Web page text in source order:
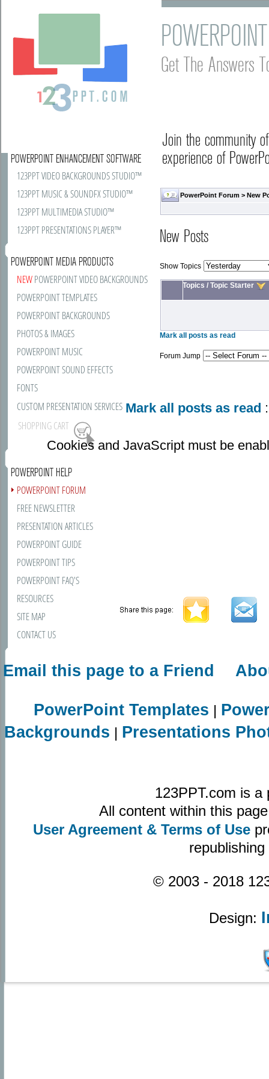
Get The Answers
Join the community
experience of
PowerPoint Forum >New
POWERPOINT ENHANCEMENT SOFTWARE
123PPT VIDEO BACKGROUNDS STUDIO™
123PPT MUSIC & SOUNDFX STUDIO™
123PPT MULTIMEDIA STUDIO™
123PPT PRESENTATIONS PLAYER™
POWERPOINT MEDIA PRODUCTS
NEWPOWERPOINT VIDEO BACKGROUNDS
POWERPOINT TEMPLATES
POWERPOINT BACKGROUNDS
PHOTOS & IMAGES
POWERPOINT MUSIC
POWERPOINT SOUND EFFECTS
FONTS
CUSTOM PRESENTATION SERVICES
SHOPPING CART
POWERPOINT HELP
POWERPOINT FORUM
FREE NEWSLETTER
PRESENTATION ARTICLES
POWERPOINT GUIDE
POWERPOINT TIPS
POWERPOINT FAQ'S
RESOURCES
SITE MAP
CONTACT US
New Posts
Show Topics
Topics /Topic Starter
Mark all posts as read
Forum Jump
Mark all posts as read
Cookies and JavaScript must be
Email this page to a Friend
PowerPoint Templates |
Backgrounds | Presentations
123PPT.com is
All content within this
User Agreement & Terms of Use
© 2003 - 2018
Design: